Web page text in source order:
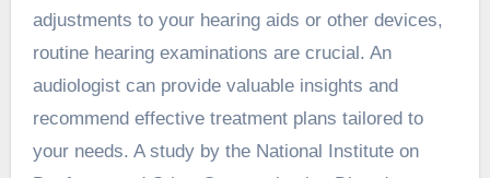
adjustments to your hearing aids or other devices,
routine hearing examinations are crucial. An
audiologist can provide valuable insights and
recommend effective treatment plans tailored to
your needs. A study by the National Institute on